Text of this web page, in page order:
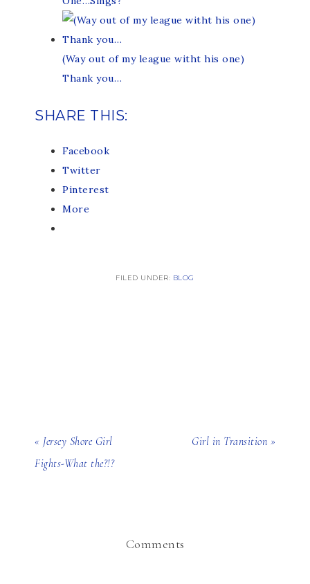
(Way out of my league witht his one)
Thank you…
SHARE THIS:
Facebook
Twitter
Pinterest
More
FILED UNDER: BLOG
« Jersey Shore Girl
Fights-What the?!?
Girl in Transition »
Comments